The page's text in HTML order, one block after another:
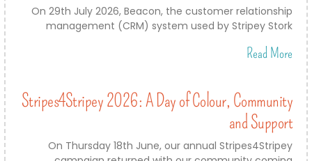
On 29th July 2026, Beacon, the customer relationship
management (CRM) system used by Stripey Stork
Read More
Stripes4Stripey 2026: A Day of Colour, Community
and Support
On Thursday 18th June, our annual Stripes4Stripey